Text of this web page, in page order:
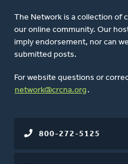
The Network is a collection of
our online community. Our
imply endorsement, nor can
submitted posts.
For website questions or
network@crcna.org .
800-272-5125